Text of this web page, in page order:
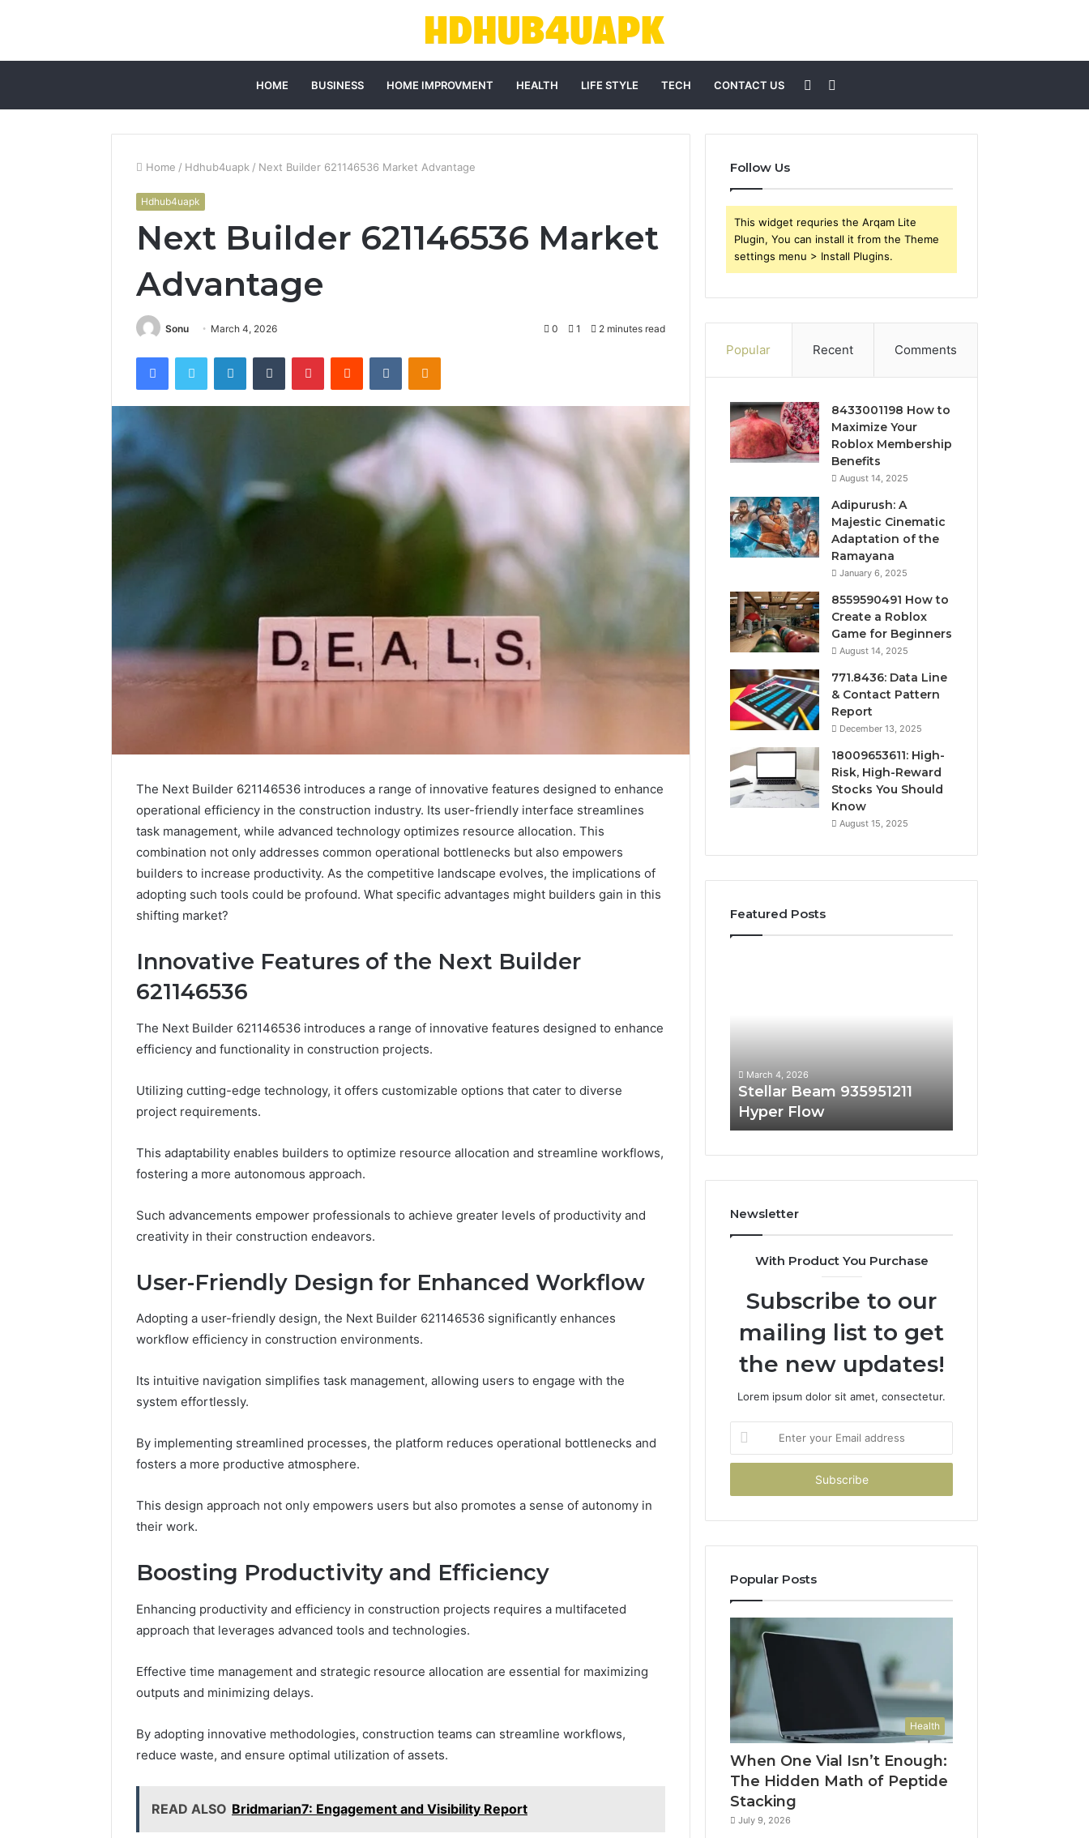
HOME BUSINESS HOME IMPROVMENT HEALTH LIFE STYLE TECH CONTACT US
for
Sidebar
Home / Hdhub4uapk / Next Builder 621146536 Market Advantage
Hdhub4uapk
Next Builder 621146536 Market
Advantage
Sonu March 4, 2026 0 1 2 minutes read
FacebookTwitter LinkedInTumblr PinterestReddit VKontakteOdnoklassniki
The Next Builder 621146536 introduces a range of innovative features designed to enhance
operational efficiency in the construction industry. Its user-friendly interface streamlines
task management, while advanced technology optimizes resource allocation. This
combination not only addresses common operational bottlenecks but also empowers
builders to increase productivity. As the competitive landscape evolves, the implications of
adopting such tools could be profound. What specific advantages might builders gain in this
shifting market?
Innovative Features of the Next Builder
621146536
The Next Builder 621146536 introduces a range of innovative features designed to enhance
efficiency and functionality in construction projects.
Utilizing cutting-edge technology, it offers customizable options that cater to diverse
project requirements.
This adaptability enables builders to optimize resource allocation and streamline workflows,
fostering a more autonomous approach.
Such advancements empower professionals to achieve greater levels of productivity and
creativity in their construction endeavors.
User-Friendly Design for Enhanced Workflow
Adopting a user-friendly design, the Next Builder 621146536 significantly enhances
workflow efficiency in construction environments.
Its intuitive navigation simplifies task management, allowing users to engage with the
system effortlessly.
By implementing streamlined processes, the platform reduces operational bottlenecks and
fosters a more productive atmosphere.
This design approach not only empowers users but also promotes a sense of autonomy in
their work.
Boosting Productivity and Efficiency
Enhancing productivity and efficiency in construction projects requires a multifaceted
approach that leverages advanced tools and technologies.
Effective time management and strategic resource allocation are essential for maximizing
outputs and minimizing delays.
By adopting innovative methodologies, construction teams can streamline workflows,
reduce waste, and ensure optimal utilization of assets.
READ ALSO Bridmarian7: Engagement and Visibility Report
Follow Us
This widget requries the Arqam Lite
Plugin, You can install it from the Theme
settings menu > Install Plugins.
Popular Recent Comments
8433001198 How to
Maximize Your
Roblox Membership
Benefits
August 14, 2025
Adipurush: A
Majestic Cinematic
Adaptation of the
Ramayana
January 6, 2025
8559590491 How to
Create a Roblox
Game for Beginners
August 14, 2025
771.8436: Data Line
& Contact Pattern
Report
December 13, 2025
18009653611: High-
Risk, High-Reward
Stocks You Should
Know
August 15, 2025
Featured Posts
Nova
Node
Nova Edge 696494470
When
Enough:
ofEnough: The Hidden Math
March 4, 2026
Stellar Beam 935951211
Hyper Flow
Newsletter
With Product You Purchase
Subscribe to our
mailing list to get
the new updates!
Lorem ipsum dolor sit amet, consectetur.
your
Email
Popular Posts
Health
When One Vial Isn’t Enough:
The Hidden Math of Peptide
Stacking
July 9, 2026